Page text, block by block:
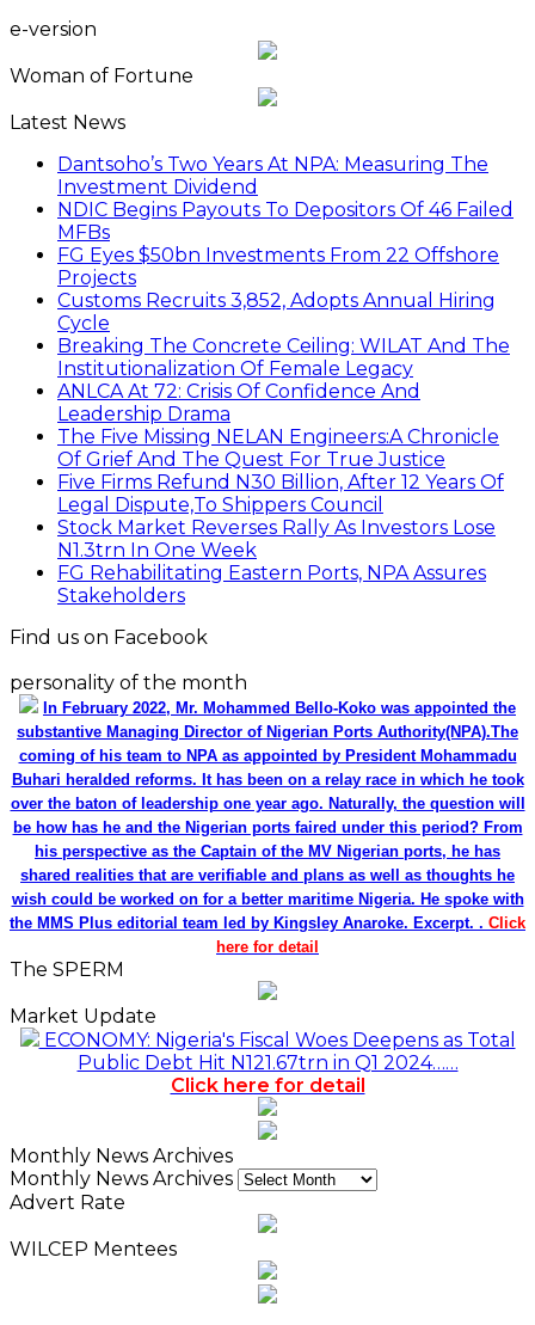
e-version
Woman of Fortune
Latest News
Dantsoho’s Two Years At NPA: Measuring The
Investment Dividend
NDIC Begins Payouts To Depositors Of 46 Failed
MFBs
FG Eyes $50bn Investments From 22 Offshore
Projects
Customs Recruits 3,852, Adopts Annual Hiring
Cycle
Breaking The Concrete Ceiling: WILAT And The
Institutionalization Of Female Legacy
ANLCA At 72: Crisis Of Confidence And
Leadership Drama
The Five Missing NELAN Engineers:A Chronicle
Of Grief And The Quest For True Justice
Five Firms Refund N30 Billion, After 12 Years Of
Legal Dispute,To Shippers Council
Stock Market Reverses Rally As Investors Lose
N1.3trn In One Week
FG Rehabilitating Eastern Ports, NPA Assures
Stakeholders
Find us on Facebook
personality of the month
In February 2022, Mr. Mohammed Bello-Koko was appointed the
substantive Managing Director of Nigerian Ports Authority(NPA).The
coming of his team to NPA as appointed by President Mohammadu
Buhari heralded reforms. It has been on a relay race in which he took
over the baton of leadership one year ago. Naturally, the question will
be how has he and the Nigerian ports faired under this period? From
his perspective as the Captain of the MV Nigerian ports, he has
shared realities that are verifiable and plans as well as thoughts he
wish could be worked on for a better maritime Nigeria. He spoke with
the MMS Plus editorial team led by Kingsley Anaroke. Excerpt. . Click
here for detail
The SPERM
Market Update
ECONOMY: Nigeria's Fiscal Woes Deepens as Total
Public Debt Hit N121.67trn in Q1 2024……
Click here for detail
Monthly News Archives
Monthly News Archives
Advert Rate
WILCEP Mentees